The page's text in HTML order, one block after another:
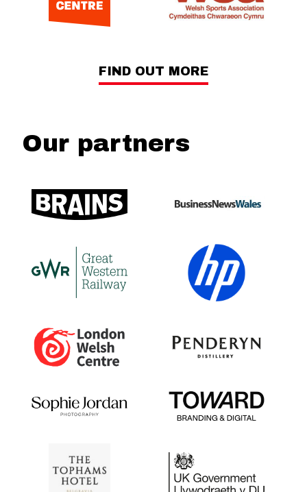
FIND OUT MORE
Our partners